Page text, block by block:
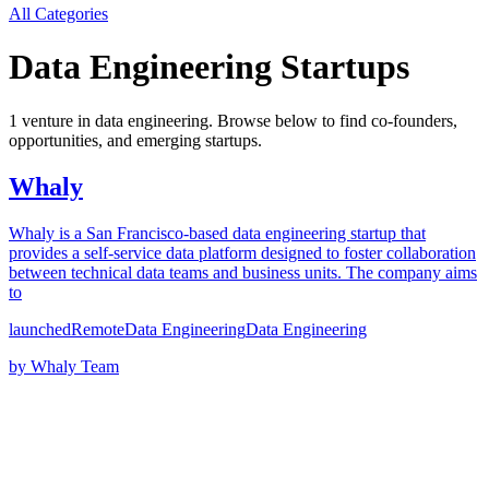
All Categories
Data Engineering Startups
1 venture in data engineering. Browse below to find co-founders,
opportunities, and emerging startups.
Whaly
Whaly is a San Francisco-based data engineering startup that
provides a self-service data platform designed to foster collaboration
between technical data teams and business units. The company aims
to
launchedRemoteData EngineeringData Engineering
by Whaly Team